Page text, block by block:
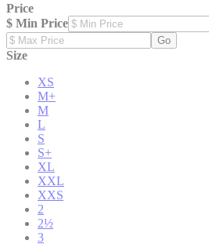
Price
$ Min Price
Go
Size
XS
M+
M
L
S
S+
XL
XXL
XXS
2
2½
3